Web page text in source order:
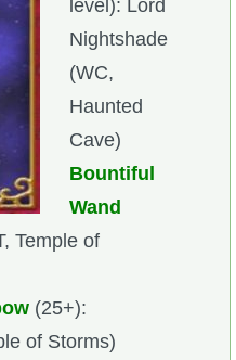
level): Lord
Nightshade
(WC,
Haunted
Cave)
Bountiful
Wand
Temple of
(25+):
of Storms)